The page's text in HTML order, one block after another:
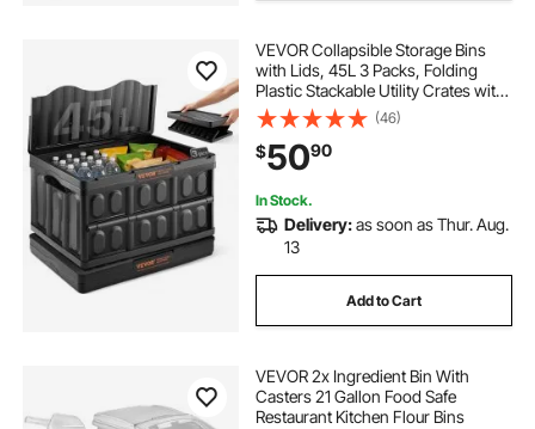
VEVOR Collapsible Storage Bins
with Lids, 45L 3 Packs, Folding
Plastic Stackable Utility Crates with
Handles, Large Heavy Duty
Containers for Clothes, Toys,
Books, Snack, Shoes, and Grocery
Organizing
(46)
$5090
In Stock.
Delivery:as soon as Thur. Aug.
13
Add to Cart
VEVOR 2x Ingredient Bin With
Casters 21 Gallon Food Safe
Restaurant Kitchen Flour Bins